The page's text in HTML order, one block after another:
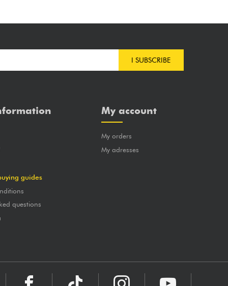
I SUBSCRIBE
guides
questions
My account
My orders
My adresses